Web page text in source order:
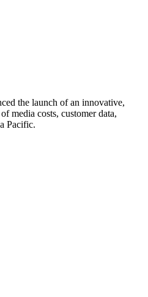
the launch of an innovative,
media costs, customer data,
Pacific.